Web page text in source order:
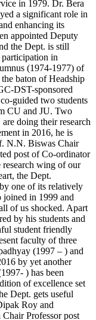
in 1979. Dr. Bera
a significant role in
enhancing its
appointed Deputy
the Dept. is still
in
(1974-1977) of
baton of Headship
DST-sponsored
guided two students
CU and JU. Two
doing their research
in 2016, he is
N.N. Biswas Chair
post of Co-ordinator
research wing of our
the Dept.
one of its relatively
joined in 1999 and
of us shocked. Apart
by his students and
student friendly
faculty of three
(1997 – ) and
by yet another
) has been
of excellence set
Dept. gets useful
Roy and
Professor post